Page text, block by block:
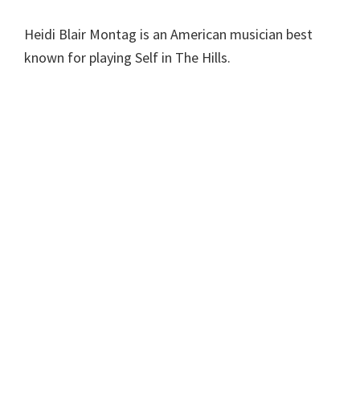
Heidi Blair Montag is an American musician best
known for playing Self in The Hills.